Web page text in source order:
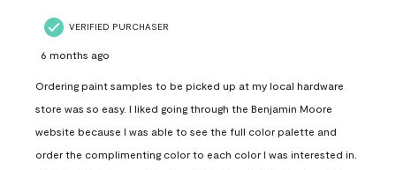
VERIFIED PURCHASER
6 months ago
Ordering paint samples to be picked up at my local hardware
store was so easy. I liked going through the Benjamin Moore
website because I was able to see the full color palette and
order the complimenting color to each color I was interested in.